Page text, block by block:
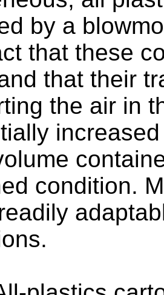
by a
that these
that their
the air in
condition.